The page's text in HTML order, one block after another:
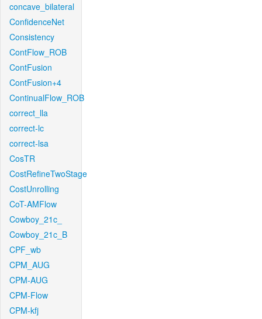
concave_bilateral
ConfidenceNet
Consistency
ContFlow_ROB
ContFusion
ContFusion+4
ContinualFlow_ROB
correct_lla
correct-lc
correct-lsa
CosTR
CostRefineTwoStage
CostUnrolling
CoT-AMFlow
Cowboy_21c_
Cowboy_21c_B
CPF_wb
CPM_AUG
CPM-AUG
CPM-Flow
CPM-kfj